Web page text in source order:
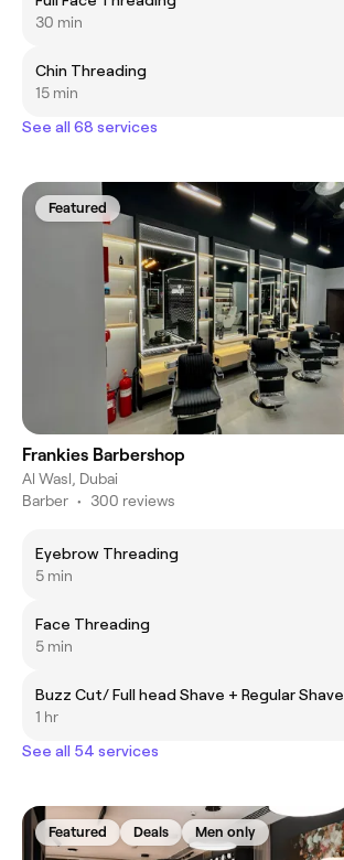
30 min
Chin Threading
15 min
See all 68 services
Featured
Frankies Barbershop
Al Wasl, Dubai
Barber • 300 reviews
Eyebrow Threading
5 min
Face Threading
5 min
Buzz Cut/ Full head Shave + Regular Shave
1 hr
See all 54 services
Featured Deals Men only